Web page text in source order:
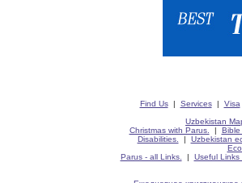
Find Us| Services| Visa
Uzbekistan
Christmas with Parus.
| Bible
Disabilities.
| Uzbekistan
Parus - all Links.
| Useful Links